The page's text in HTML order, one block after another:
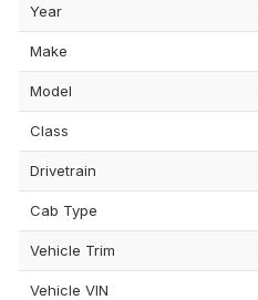
Year
Make
Model
Class
Drivetrain
Cab Type
Vehicle Trim
Vehicle VIN